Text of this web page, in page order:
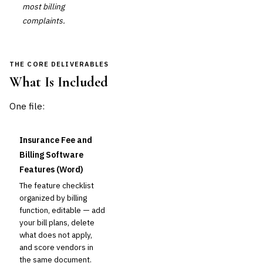
most billing
complaints.
THE CORE DELIVERABLES
What Is Included
One file:
Insurance Fee and
Billing Software
Features (Word)
The feature checklist
organized by billing
function, editable — add
your bill plans, delete
what does not apply,
and score vendors in
the same document.